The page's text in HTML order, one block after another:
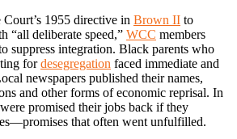
1955 directive in Brown II to
“all deliberate speed,” WCC members
suppress integration. Black parents who
fordesegregation faced immediate and
newspapers published their names,
and other forms of economic reprisal. In
promised their jobs back if they
that often went unfulfilled.